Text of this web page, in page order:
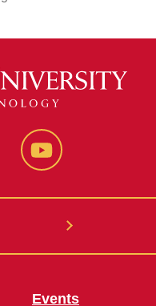
MU
Events